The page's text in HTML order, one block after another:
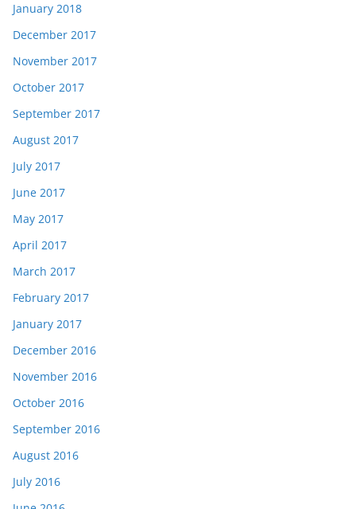
January 2018
December 2017
November 2017
October 2017
September 2017
August 2017
July 2017
June 2017
May 2017
April 2017
March 2017
February 2017
January 2017
December 2016
November 2016
October 2016
September 2016
August 2016
July 2016